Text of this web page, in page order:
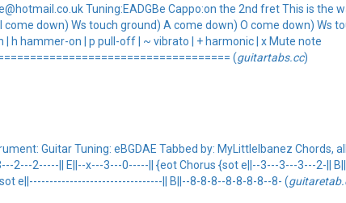
Tuning:EADGBe Cappo:on the 2nd fret This is the
down) Ws touch ground) A come down) O come down) Ws
h hammer-on | p pull-off | ~ vibrato | + harmonic | x Mute note
(guitartabs.cc)
Guitar Tuning: eBGDAE Tabbed by: MyLittleIbanez
2---2-----|| E||--x---3---0-----|| {eot Chorus {sot e||--3---3---3---2-||
e||---------------------------------|| B||--8-8-8--8-8-8-8--8- (